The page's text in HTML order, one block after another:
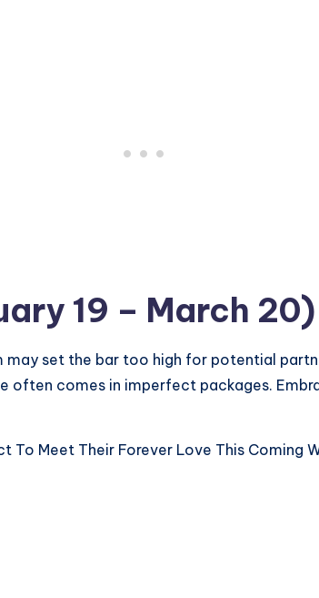
19 – March 20)
may set the bar too high for potential
often comes in imperfect packages.